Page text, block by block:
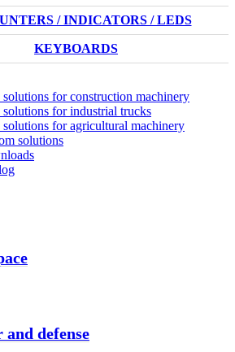
/ INDICATORS / LEDS
KEYBOARDS
for construction machinery
for industrial trucks
for agricultural machinery
solutions
defense